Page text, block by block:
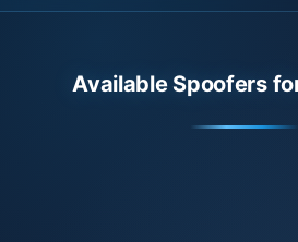
Available Spoofers